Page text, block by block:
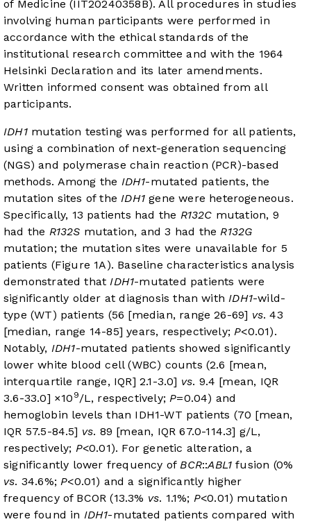
of Medicine (IIT20240358B). All procedures in studies
involving human participants were performed in
accordance with the ethical standards of the
institutional research committee and with the 1964
Helsinki Declaration and its later amendments.
Written informed consent was obtained from all
participants.
IDH1mutation testing was performed for all patients,
using a combination of next-generation sequencing
(NGS) and polymerase chain reaction (PCR)-based
methods. Among the IDH1-mutated patients, the
mutation sites of theIDH1 gene were heterogeneous.
Specifically, 13 patients had the R132C mutation, 9
had the R132S mutation, and 3 had theR132G
mutation; the mutation sites were unavailable for 5
patients (Figure 1A). Baseline characteristics analysis
demonstrated thatIDH1-mutated patients were
significantly older at diagnosis than withIDH1-wild-
type (WT) patients (56 [median, range 26-69] vs. 43
[median, range 14-85] years, respectively;P<0.01).
Notably, IDH1-mutated patients showed significantly
lower white blood cell (WBC) counts (2.6 [mean,
interquartile range, IQR] 2.1-3.0] vs. 9.4 [mean, IQR
3.6-33.0] ×10 9/L, respectively;P=0.04) and
hemoglobin levels than IDH1-WT patients (70 [mean,
IQR 57.5-84.5] vs. 89 [mean, IQR 67.0-114.3] g/L,
respectively; P<0.01). For genetic alteration, a
significantly lower frequency ofBCR::ABL1 fusion (0%
vs. 34.6%;P<0.01) and a significantly higher
frequency of BCOR (13.3% vs. 1.1%; P<0.01) mutation
were found in IDH1-mutated patients compared with